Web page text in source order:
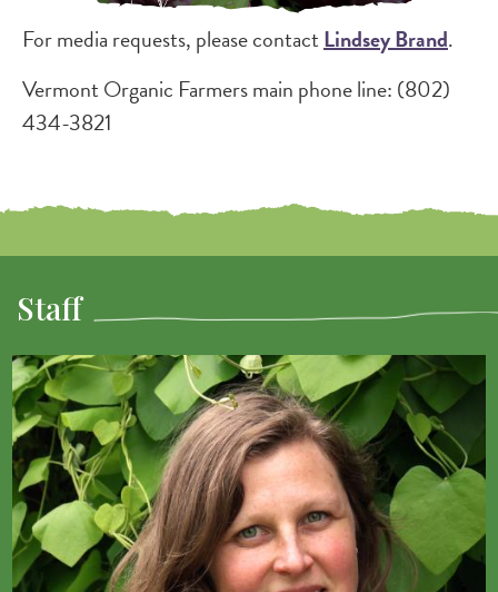
For media requests, please contactLindsey Brand.
Vermont Organic Farmers main phone line: (802)
434-3821
Staff